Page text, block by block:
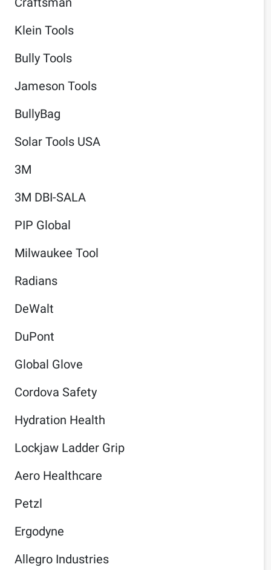
Klein Tools
Bully Tools
Jameson Tools
BullyBag
Solar Tools USA
3M
3M DBI-SALA
PIP Global
Milwaukee Tool
Radians
DeWalt
DuPont
Global Glove
Cordova Safety
Hydration Health
Lockjaw Ladder Grip
Aero Healthcare
Petzl
Ergodyne
Allegro Industries